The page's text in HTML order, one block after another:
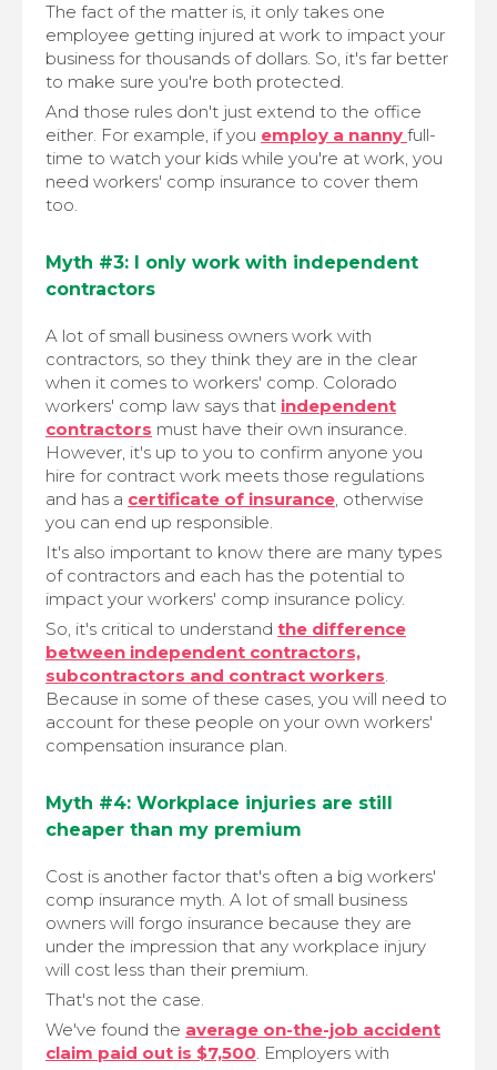
The fact of the matter is, it only takes one
employee getting injured at work to impact your
business for thousands of dollars. So, it's far better
to make sure you're both protected.
And those rules don't just extend to the office
either. For example, if you employ a nanny full-
time to watch your kids while you're at work, you
need workers' comp insurance to cover them
too.
Myth #3: I only work with independent
contractors
A lot of small business owners work with
contractors, so they think they are in the clear
when it comes to workers' comp. Colorado
workers' comp law says that independent
contractors must have their own insurance.
However, it's up to you to confirm anyone you
hire for contract work meets those regulations
and has a certificate of insurance, otherwise
you can end up responsible.
It's also important to know there are many types
of contractors and each has the potential to
impact your workers' comp insurance policy.
So, it's critical to understand the difference
between independent contractors,
subcontractors and contract workers.
Because in some of these cases, you will need to
account for these people on your own workers'
compensation insurance plan.
Myth #4: Workplace injuries are still
cheaper than my premium
Cost is another factor that's often a big workers'
comp insurance myth. A lot of small business
owners will forgo insurance because they are
under the impression that any workplace injury
will cost less than their premium.
That's not the case.
We've found the average on-the-job accident
claim paid out is $7,500. Employers with